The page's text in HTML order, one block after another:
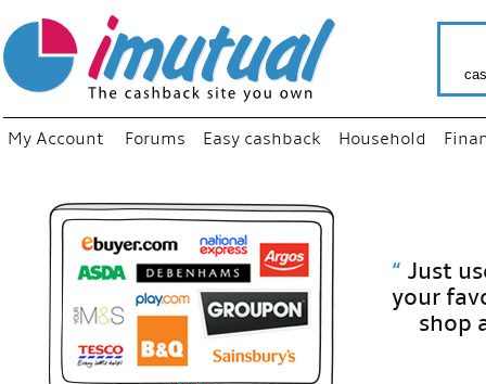
My Account Forums Easy cashback Household
“ Just
your
shop